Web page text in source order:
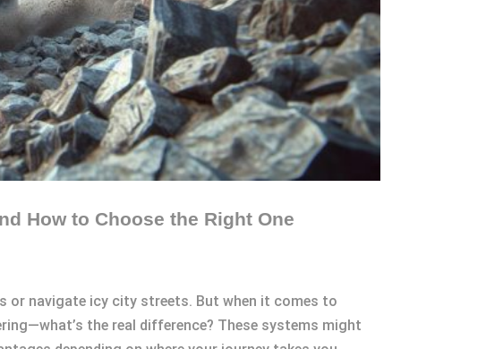
How to Choose the Right One
or navigate icy city streets. But when it comes to
the real difference? These systems might